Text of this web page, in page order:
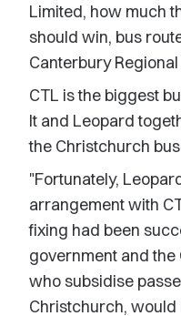
Limited, how much
should win, bus
Canterbury
CTL is the biggest
It and Leopard
the Christchurch
"Fortunately,
arrangement with
fixing had been
government and
who subsidise
Christchurch, would